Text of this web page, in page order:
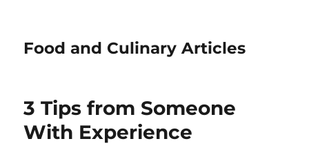
Food and Culinary Articles
3 Tips from Someone
With Experience